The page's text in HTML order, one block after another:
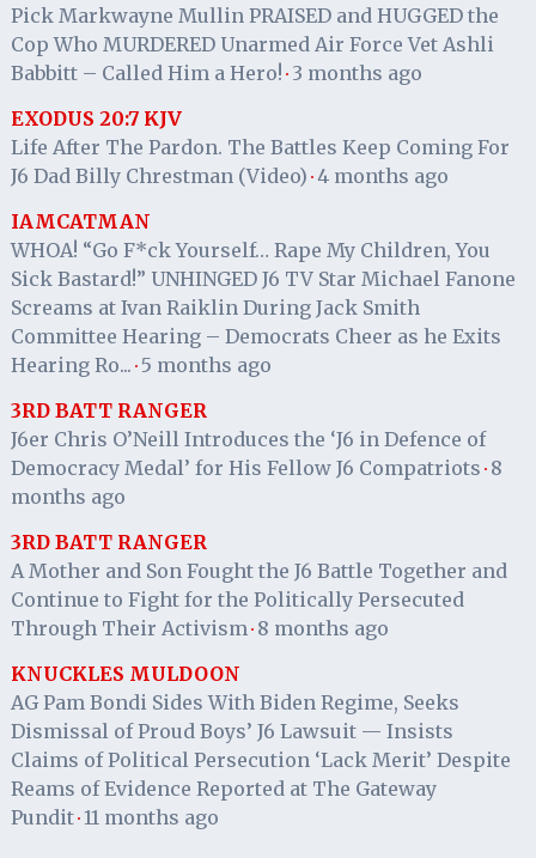
Pick Markwayne Mullin PRAISED and HUGGED the
Cop Who MURDERED Unarmed Air Force Vet Ashli
Babbitt – Called Him a Hero! · 3 months ago
EXODUS 20:7 KJV
Life After The Pardon. The Battles Keep Coming For
J6 Dad Billy Chrestman (Video) · 4 months ago
IAMCATMAN
WHOA! “Go F*ck Yourself… Rape My Children, You
Sick Bastard!” UNHINGED J6 TV Star Michael Fanone
Screams at Ivan Raiklin During Jack Smith
Committee Hearing – Democrats Cheer as he Exits
Hearing Ro... · 5 months ago
3RD BATT RANGER
J6er Chris O’Neill Introduces the ‘J6 in Defence of
Democracy Medal’ for His Fellow J6 Compatriots · 8
months ago
3RD BATT RANGER
A Mother and Son Fought the J6 Battle Together and
Continue to Fight for the Politically Persecuted
Through Their Activism · 8 months ago
KNUCKLES MULDOON
AG Pam Bondi Sides With Biden Regime, Seeks
Dismissal of Proud Boys’ J6 Lawsuit — Insists
Claims of Political Persecution ‘Lack Merit’ Despite
Reams of Evidence Reported at The Gateway
Pundit· 11 months ago